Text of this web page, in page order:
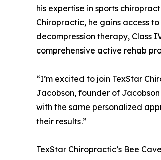
his expertise in sports
Chiropractic, he gains access
decompression therapy, Class
comprehensive active rehab
“I’m excited to join TexStar
Jacobson, founder of
with the same personalized
their results.”
TexStar Chiropractic’s Bee